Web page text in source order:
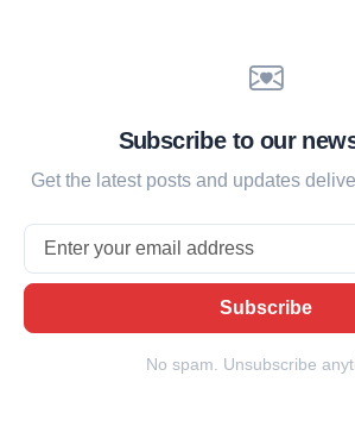
Subscribe to our
Get the latest posts and updates
Subscribe
No spam. Unsubscribe